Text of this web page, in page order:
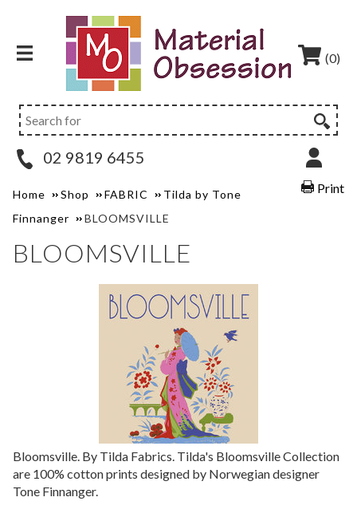
(0)
02 9819 6455
Print
Home Shop FABRIC
Tilda by Tone
Finnanger
BLOOMSVILLE
BLOOMSVILLE
Bloomsville. By Tilda Fabrics. Tilda's Bloomsville Collection
are 100% cotton prints designed by Norwegian designer
Tone Finnanger.